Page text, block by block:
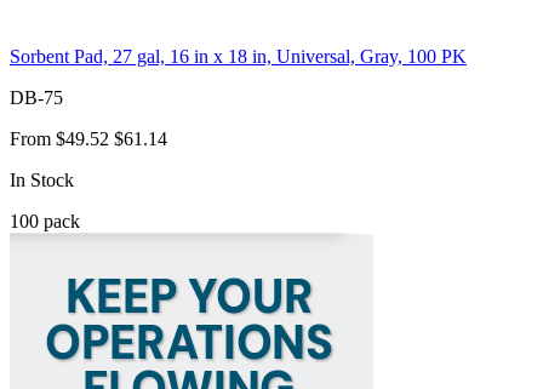
Sorbent Pad, 27 gal, 16 in x 18 in, Universal, Gray, 100 PK
DB-75
From $49.52 $61.14
In Stock
100 pack